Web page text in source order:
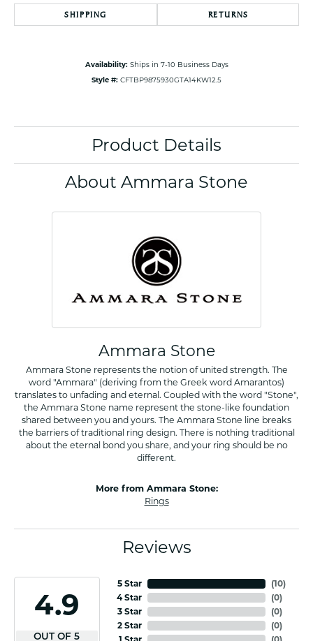
SHIPPING RETURNS
Availability: Ships in 7-10 Business Days
Style #: CFTBP9875930GTA14KW12.5
Product Details
About Ammara Stone
Ammara Stone
Ammara Stone represents the notion of united strength. The
word "Ammara" (deriving from the Greek word Amarantos)
translates to unfading and eternal. Coupled with the word "Stone",
the Ammara Stone name represent the stone-like foundation
shared between you and yours. The Ammara Stone line breaks
the barriers of traditional ring design. There is nothing traditional
about the eternal bond you share, and your ring should be no
different.
More from Ammara Stone:
Rings
Reviews
4.9
OUT OF 5
5 Star
4 Star
3 Star
2 Star
(10)
(0)
(0)
(0)